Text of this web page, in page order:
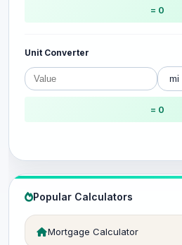
= 0
Unit Converter
= 0
Popular Calculators
Mortgage Calculator